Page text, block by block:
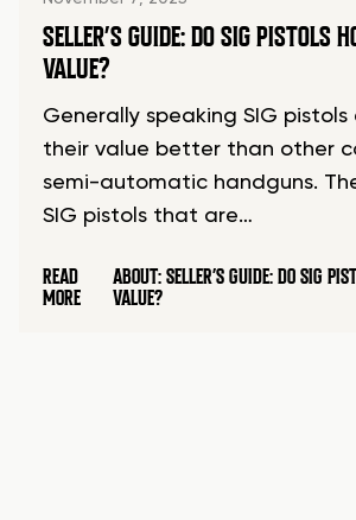
SELLER’S GUIDE: DO SIG PISTOLS
VALUE?
Generally speaking SIG
their value better than other
semi-automatic handguns.
SIG pistols that are…
READ
MORE
ABOUT: SELLER’S GUIDE: DO SIG
VALUE?